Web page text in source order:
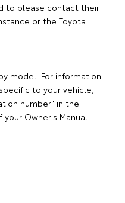
to please contact their
or the Toyota
model. For information
to your vehicle,
number" in the
Owner's Manual.